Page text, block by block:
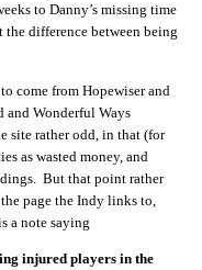
to Danny’s missing time
the difference between being
come from Hopewiser and
and Wonderful Ways
site rather odd, in that (for
as wasted money, and
But that point rather
page the Indy links to,
a note saying
injured players in the